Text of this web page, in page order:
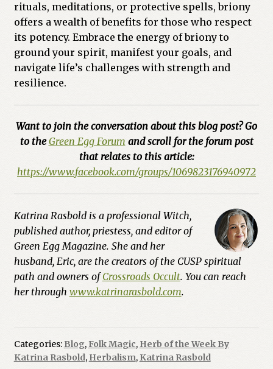
rituals, meditations, or protective spells, briony
offers a wealth of benefits for those who respect
its potency. Embrace the energy of briony to
ground your spirit, manifest your goals, and
navigate life’s challenges with strength and
resilience.
Want to join the conversation about this blog post? Go
to theGreen Egg Forum and scroll for the forum post
that relates to this article:
https://www.facebook.com/groups/1069823176940972
Katrina Rasbold is a professional Witch,
published author, priestess, and editor of
Green Egg Magazine. She and her
husband, Eric, are the creators of the CUSP spiritual
path and owners ofCrossroads Occult. You can reach
her through www.katrinarasbold.com.
Categories: Blog, Folk Magic, Herb of the Week By
Katrina Rasbold, Herbalism, Katrina Rasbold